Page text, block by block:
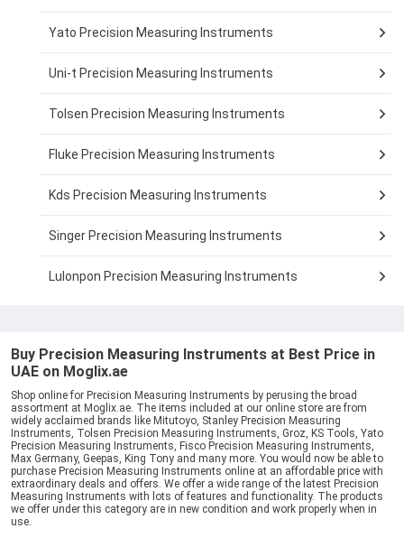
Yato Precision Measuring Instruments
Uni-t Precision Measuring Instruments
Tolsen Precision Measuring Instruments
Fluke Precision Measuring Instruments
Kds Precision Measuring Instruments
Singer Precision Measuring Instruments
Lulonpon Precision Measuring Instruments
Buy Precision Measuring Instruments at Best Price in
UAE on Moglix.ae
Shop online for Precision Measuring Instruments by perusing the broad
assortment at Moglix.ae. The items included at our online store are from
widely acclaimed brands like Mitutoyo, Stanley Precision Measuring
Instruments, Tolsen Precision Measuring Instruments, Groz, KS Tools, Yato
Precision Measuring Instruments, Fisco Precision Measuring Instruments,
Max Germany, Geepas, King Tony and many more. You would now be able to
purchase Precision Measuring Instruments online at an affordable price with
extraordinary deals and offers. We offer a wide range of the latest Precision
Measuring Instruments with lots of features and functionality. The products
we offer under this category are in new condition and work properly when in
use.